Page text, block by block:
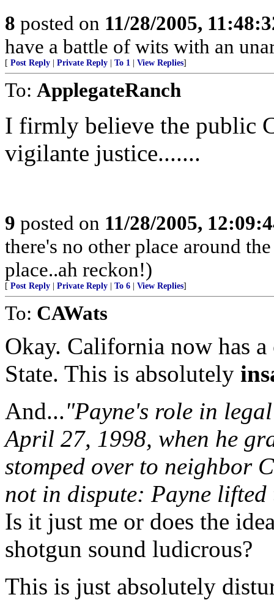
8 posted on 11/28/2005,
have a battle of wits with an
[ Post Reply Private Reply To 1 View Replies]
To: ApplegateRanch
I firmly believe the public
vigilante justice.......
9 posted on 11/28/2005,
there's no other place around
place..ah reckon!)
[ Post Reply Private Reply To 6 View Replies]
To: CAWats
Okay. California now has
State. This is absolutely
And..."Payne's role in
April 27, 1998, when he
stomped over to neighbor
not in dispute: Payne
Is it just me or does the
shotgun sound ludicrous?
This is just absolutely